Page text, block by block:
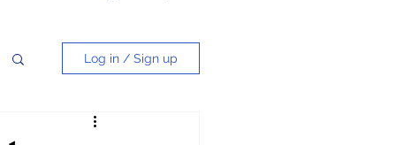
Log in / Sign up